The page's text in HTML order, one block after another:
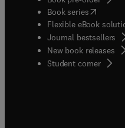
Book series(opens in
Flexible eBook
Journal bestsellers
New book releases
Student corner(